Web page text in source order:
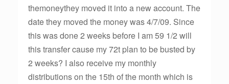
themoneythey moved it into a new account. The
date they moved the money was 4/7/09. Since
this was done 2 weeks before I am 59 1/2 will
this transfer cause my 72t plan to be busted by
2 weeks? I also receive my monthly
distributions on the 15th of the month which is